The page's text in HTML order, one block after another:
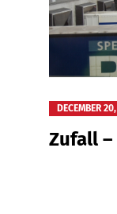
DECEMBER
Zufall